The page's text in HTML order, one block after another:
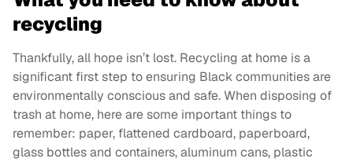
recycling
Thankfully, all hope isn’t lost. Recycling at home is a
significant first step to ensuring Black communities are
environmentally conscious and safe. When disposing of
trash at home, here are some important things to
remember: paper, flattened cardboard, paperboard,
glass bottles and containers, aluminum cans, plastic